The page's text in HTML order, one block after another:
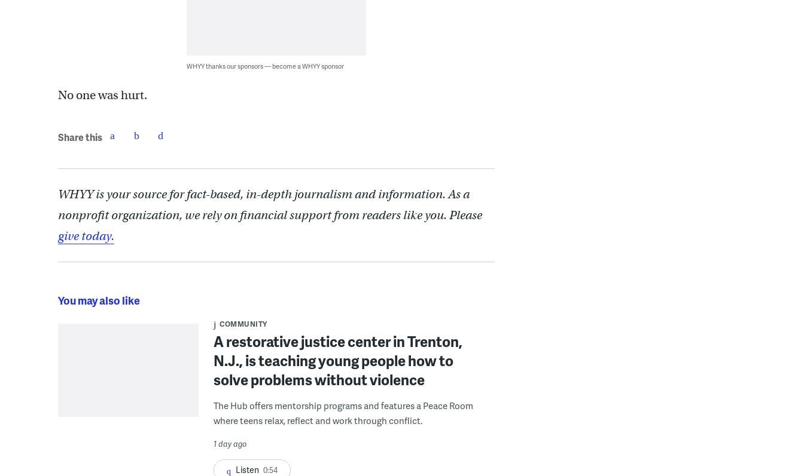
WHYY thanks our sponsors — become a WHYY sponsor
No one was hurt.
Share this
WHYY is your source for fact-based, in-depth journalism and information. As a
nonprofit organization, we rely on financial support from readers like you. Please
give today.
You may also like
COMMUNITY
A restorative justice center in Trenton,
N.J., is teaching young people how to
solve problems without violence
The Hub offers mentorship programs and features a Peace Room
where teens relax, reflect and work through conflict.
1 day ago
Listen 0:54